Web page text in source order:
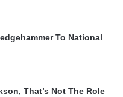
To National
That’s Not The Role